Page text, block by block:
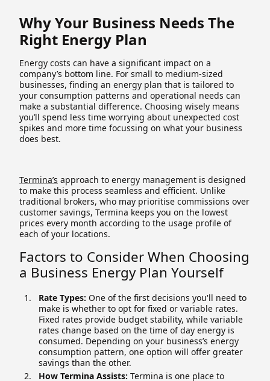
Why Your Business Needs The
Right Energy Plan
Energy costs can have a significant impact on a
company’s bottom line. For small to medium-sized
businesses, finding an energy plan that is tailored to
your consumption patterns and operational needs can
make a substantial difference. Choosing wisely means
you’ll spend less time worrying about unexpected cost
spikes and more time focussing on what your business
does best.
Termina’s approach to energy management is designed
to make this process seamless and efficient. Unlike
traditional brokers, who may prioritise commissions over
customer savings, Termina keeps you on the lowest
prices every month according to the usage profile of
each of your locations.
Factors to Consider When Choosing
a Business Energy Plan Yourself
Rate Types: One of the first decisions you'll need to
make is whether to opt for fixed or variable rates.
Fixed rates provide budget stability, while variable
rates change based on the time of day energy is
consumed. Depending on your business’s energy
consumption pattern, one option will offer greater
savings than the other.
How Termina Assists: Termina is one place to